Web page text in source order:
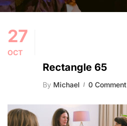
27
OCT
Rectangle 65
By Michael 0 Comment